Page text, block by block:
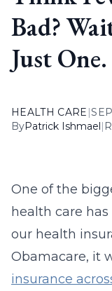
Bad?
Just One.
HEALTH CARE |
ByPatrick Ishmael|
One of the
health care
our health
Obamacare, it
insurance